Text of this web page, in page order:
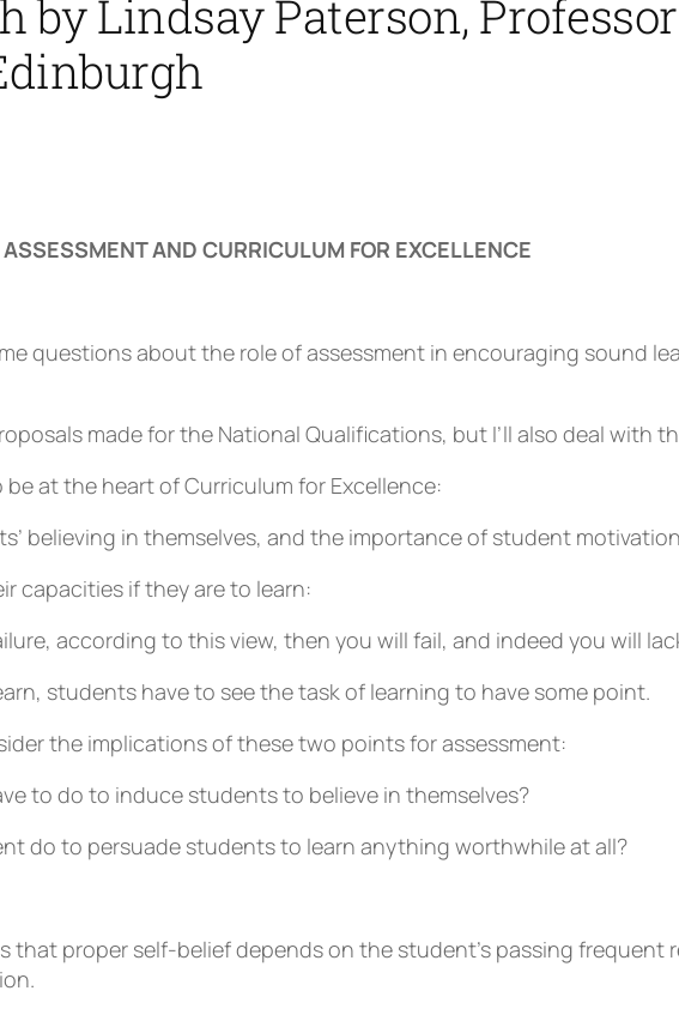
by Lindsay Paterson,
ASSESSMENT AND CURRICULUM FOR EXCELLENCE
questions about the role of assessment in encouraging sound
made for the National Qualifications, but I’ll also deal with
at the heart of Curriculum for Excellence:
believing in themselves, and the importance of student
capacities if they are to learn:
according to this view, then you will fail, and indeed you will
students have to see the task of learning to have some point.
the implications of these two points for assessment:
to do to induce students to believe in themselves?
do to persuade students to learn anything worthwhile at all?
that proper self-belief depends on the student’s passing frequent